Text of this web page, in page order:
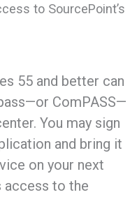
to SourcePoint’s
55 and better can
ComPASS—
You may sign
and bring it
on your next
access to the